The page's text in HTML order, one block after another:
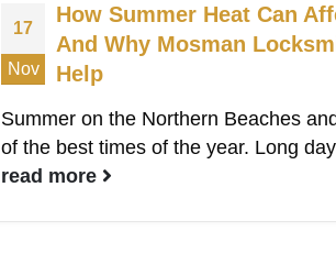
17
Nov
How Summer Heat Can
And Why Mosman
Help
Summer on the Northern Beaches
of the best times of the year. Long
read more